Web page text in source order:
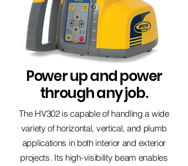
Power up and power
through any job.
The HV302 is capable of handling a wide
variety of horizontal, vertical, and plumb
applications in both interior and exterior
projects. Its high-visibility beam enables